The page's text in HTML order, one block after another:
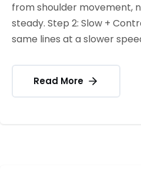
from shoulder movement,
steady. Step 2: Slow +
same lines at a slower
Read More